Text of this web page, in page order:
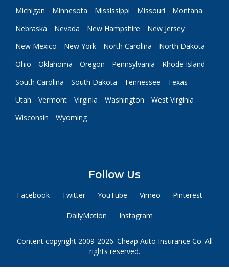
Michigan
Minnesota Mississippi Missouri
Montana
Nebraska
Nevada New Hampshire
New Jersey
New Mexico
New York North Carolina
North Dakota
Ohio
Oklahoma Oregon Pennsylvania
Rhode Island
South Carolina
South Dakota Tennessee
Texas
Utah
Vermont Virginia Washington
West Virginia
Wisconsin
Wyoming
Follow Us
Facebook Twitter YouTube Vimeo Pinterest
DailyMotion Instagram
Content copyright 2009-2026. Cheap Auto Insurance Co. All
rights reserved.